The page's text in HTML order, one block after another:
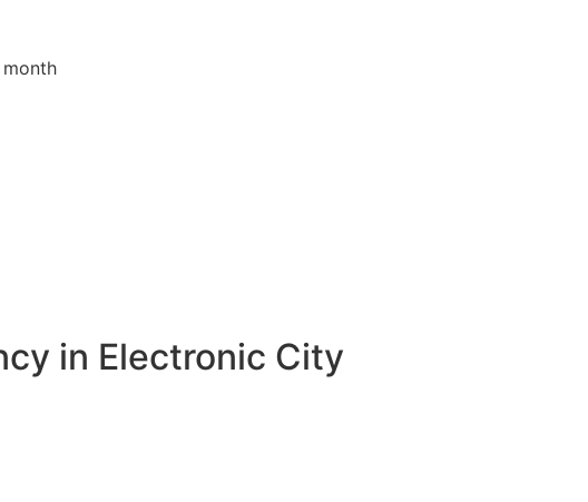
in Electronic City